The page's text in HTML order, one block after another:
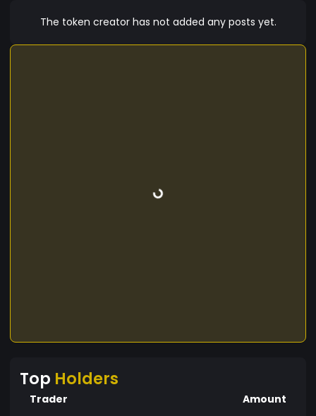
The token creator has not added any posts yet.
Top Holders
Trader Amount